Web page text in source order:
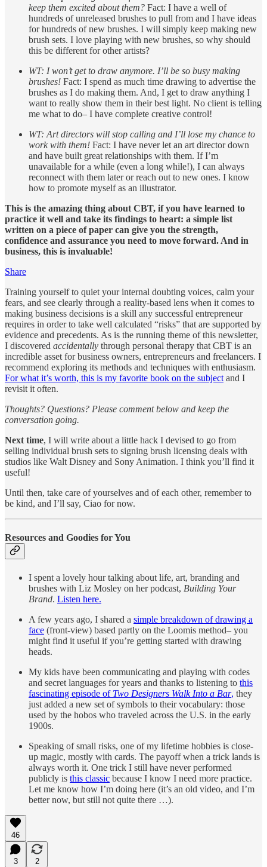
keep them excited about them? Fact: I have a well of
hundreds of unreleased brushes to pull from and I have ideas
for hundreds of new brushes. I will simply keep making new
brush sets. I love playing with new brushes, so why should
this be different for other artists?
WT: I won’t get to draw anymore. I’ll be so busy making
brushes! Fact: I spend as much time drawing to advertise the
brushes as I do making them. And, I get to draw anything I
want to really show them in their best light. No client is telling
me what to do– I have complete creative control!
WT: Art directors will stop calling and I’ll lose my chance to
work with them! Fact: I have never let an art director down
and have built great relationships with them. If I’m
unavailable for a while (even a long while!), I can always
reconnect with them later or reach out to new ones. I know
how to promote myself as an illustrator.
This is the amazing thing about CBT, if you have learned to
practice it well and take its findings to heart: a simple list
written on a piece of paper can give you the strength,
confidence and assurance you need to move forward. And in
business, this is invaluable!
Share
Training yourself to quiet your internal doubting voices, calm your
fears, and see clearly through a reality-based lens when it comes to
making business decisions is a skill any successful entrepreneur
requires in order to take well calculated “risks” that are supported by
evidence and precedents. As is the running theme of this newsletter,
I discovered accidentally through personal therapy that CBT is an
incredible asset for business owners, entrepreneurs and freelancers. I
recommend exploring its methods and techniques with enthusiasm.
For what it’s worth, this is my favorite book on the subject and I
revisit it often.
Thoughts? Questions? Please comment below and keep the
conversation going.
Next time, I will write about a little hack I devised to go from
selling individual brush sets to signing brush licensing deals with
studios like Walt Disney and Sony Animation. I think you’ll find it
useful!
Until then, take care of yourselves and of each other, remember to
be kind, and I’ll say, Ciao for now.
Resources and Goodies for You
I spent a lovely hour talking about life, art, branding and
brushes with Liz Mosley on her podcast, Building Your
Brand. Listen here.
A few years ago, I shared a simple breakdown of drawing a
face (front-view) based partly on the Loomis method– you
might find it useful if you’re getting started with drawing
heads.
My kids have been communicating and playing with codes
and secret languages for years and thanks to listening to this
fascinating episode of Two Designers Walk Into a Bar, they
just added a new set of symbols to their vocabulary: those
used by the hobos who traveled across the U.S. in the early
1900s.
Speaking of small risks, one of my lifetime hobbies is close-
up magic, mostly with cards. The payoff when a trick lands is
always worth it. One trick I still have never performed
publicly is this classic because I know I need more practice.
Let me know how I’m doing here (it’s an old video, and I’m
better now, but still not quite there …).
46
3
2